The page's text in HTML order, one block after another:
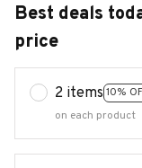
Best deals
price
2 items 10%
on each product